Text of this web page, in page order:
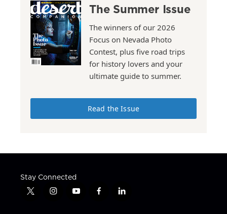
The Summer Issue
The winners of our 2026
Focus on Nevada Photo
Contest, plus five road trips
for history lovers and your
ultimate guide to summer.
Read the Issue
Stay Connected
t
i
y
f
l